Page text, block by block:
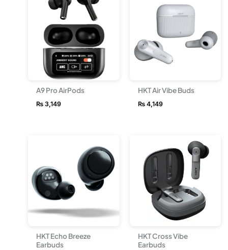
A9 Pro AirPods
₨ 3,149
HKT Air Vibe Buds
₨4,149
HKT Echo Breeze
Earbuds
HKT Cross Vibe
Earbuds